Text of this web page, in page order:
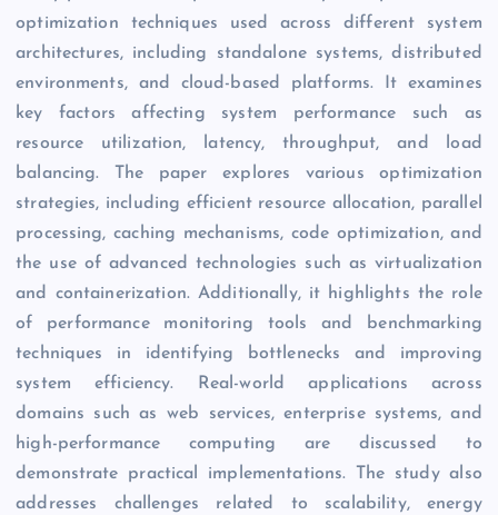
optimization techniques used across different system
architectures, including standalone systems, distributed
environments, and cloud-based platforms. It examines
key factors affecting system performance such as
resource utilization, latency, throughput, and load
balancing. The paper explores various optimization
strategies, including efficient resource allocation, parallel
processing, caching mechanisms, code optimization, and
the use of advanced technologies such as virtualization
and containerization. Additionally, it highlights the role
of performance monitoring tools and benchmarking
techniques in identifying bottlenecks and improving
system efficiency. Real-world applications across
domains such as web services, enterprise systems, and
high-performance computing are discussed to
demonstrate practical implementations. The study also
addresses challenges related to scalability, energy